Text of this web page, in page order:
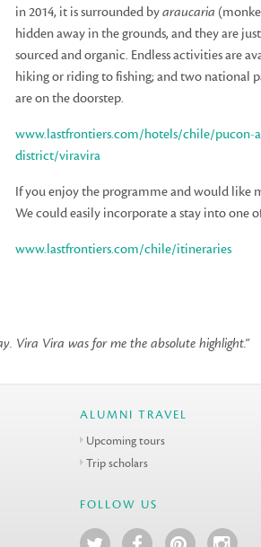
in 2014, it is surrounded byaraucaria
hidden away in the grounds, and they are
sourced and organic. Endless activities are
hiking or riding to fishing; and two national
are on the doorstep.
www.lastfrontiers.com/hotels/chile/pucon-
district/viravira
If you enjoy the programme and would like
We could easily incorporate a stay into one
www.lastfrontiers.com/chile/itineraries
Vira Vira was for me the absolute highlight.”
ALUMNI TRAVEL
Upcoming tours
Trip scholars
FOLLOW US